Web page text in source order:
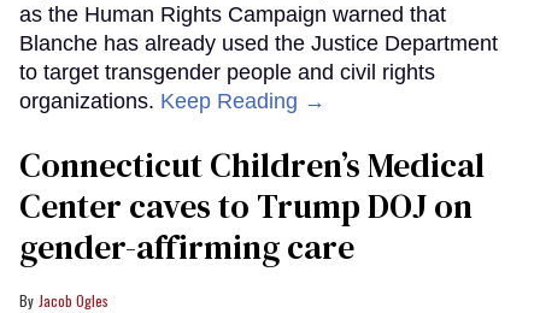
as the Human Rights Campaign warned that
Blanche has already used the Justice Department
to target transgender people and civil rights
organizations. Keep Reading →
Connecticut Children’s Medical
Center caves to Trump DOJ on
gender-affirming care
Jacob Ogles